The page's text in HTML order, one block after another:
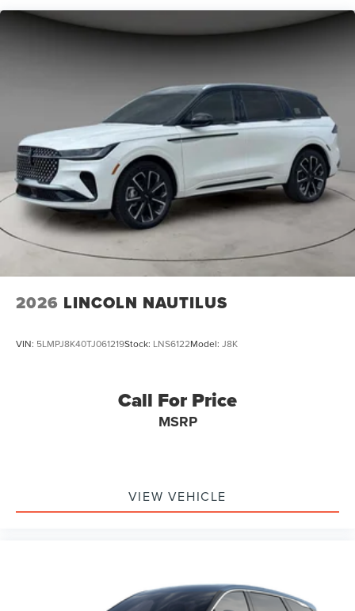
the pinnacle of Lincoln craftsmanship and discover the
SUV that will redefine your expectations. Visit our
showroom today and let us demonstrate why the
2026 LINCOLN NAUTILUS
VIN: 5LMPJ8K40TJ061219Stock: LNS6122Model: J8K
Call For Price
MSRP
VIEW VEHICLE